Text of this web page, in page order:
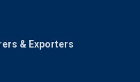
& Exporters